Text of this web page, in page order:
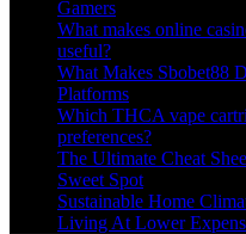
Gamers
What makes online
useful?
What Makes Sbobet88
Platforms
Which THCA vape
preferences?
The Ultimate Cheat
Sweet Spot
Sustainable Home
Living At Lower